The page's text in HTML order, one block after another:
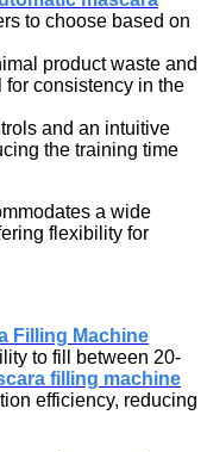
to choose based on
product waste and
consistency in the
and an intuitive
the training time
a wide
flexibility for
Filling Machine
to fill between 20-
filling machine
efficiency, reducing